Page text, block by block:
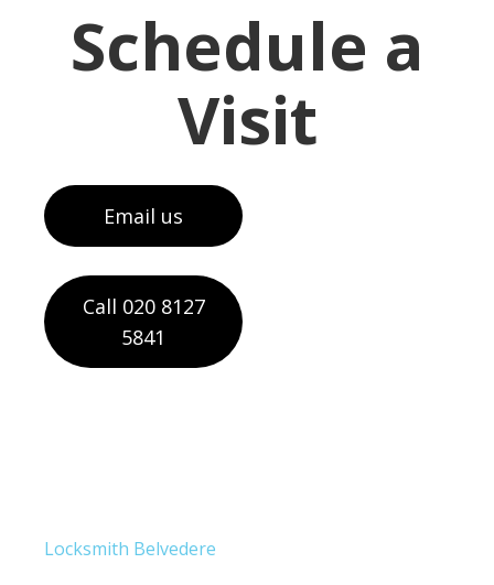
Schedule a
Visit
Email us
Call 020 8127
5841
Locksmith Belvedere